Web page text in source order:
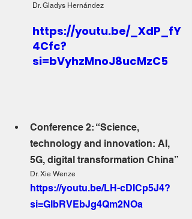
Dr. Gladys Hernández
https://youtu.be/_XdP_fY
4Cfc?
si=bVyhzMnoJ8ucMzC5
Conference 2: “Science,
technology and innovation: AI,
5G, digital transformation China”
Dr. Xie Wenze
https://youtu.be/LH-cDICp5J4?
si=GlbRVEbJg4Qm2NOa